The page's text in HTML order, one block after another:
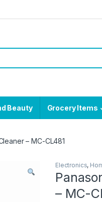
Beauty Grocery Items
– MC-CL481
Electronics,
– MC-